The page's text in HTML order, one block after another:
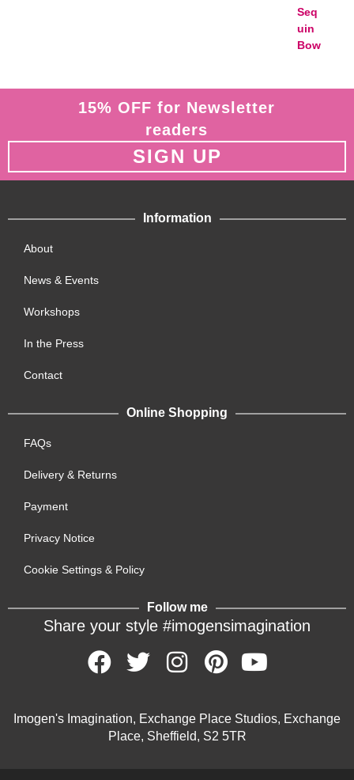
15% OFF for Newsletter
readers
SIGN UP
Information
About
News & Events
Workshops
In the Press
Contact
Online Shopping
FAQs
Delivery & Returns
Payment
Privacy Notice
Cookie Settings & Policy
Follow me
Share your style #imogensimagination
Imogen's Imagination, Exchange Place Studios, Exchange
Place, Sheffield, S2 5TR